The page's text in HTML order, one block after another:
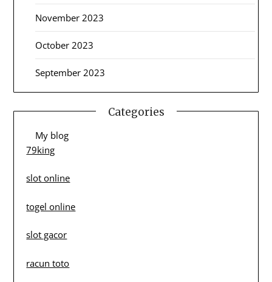
November 2023
October 2023
September 2023
Categories
My blog
79king
slot online
togel online
slot gacor
racun toto